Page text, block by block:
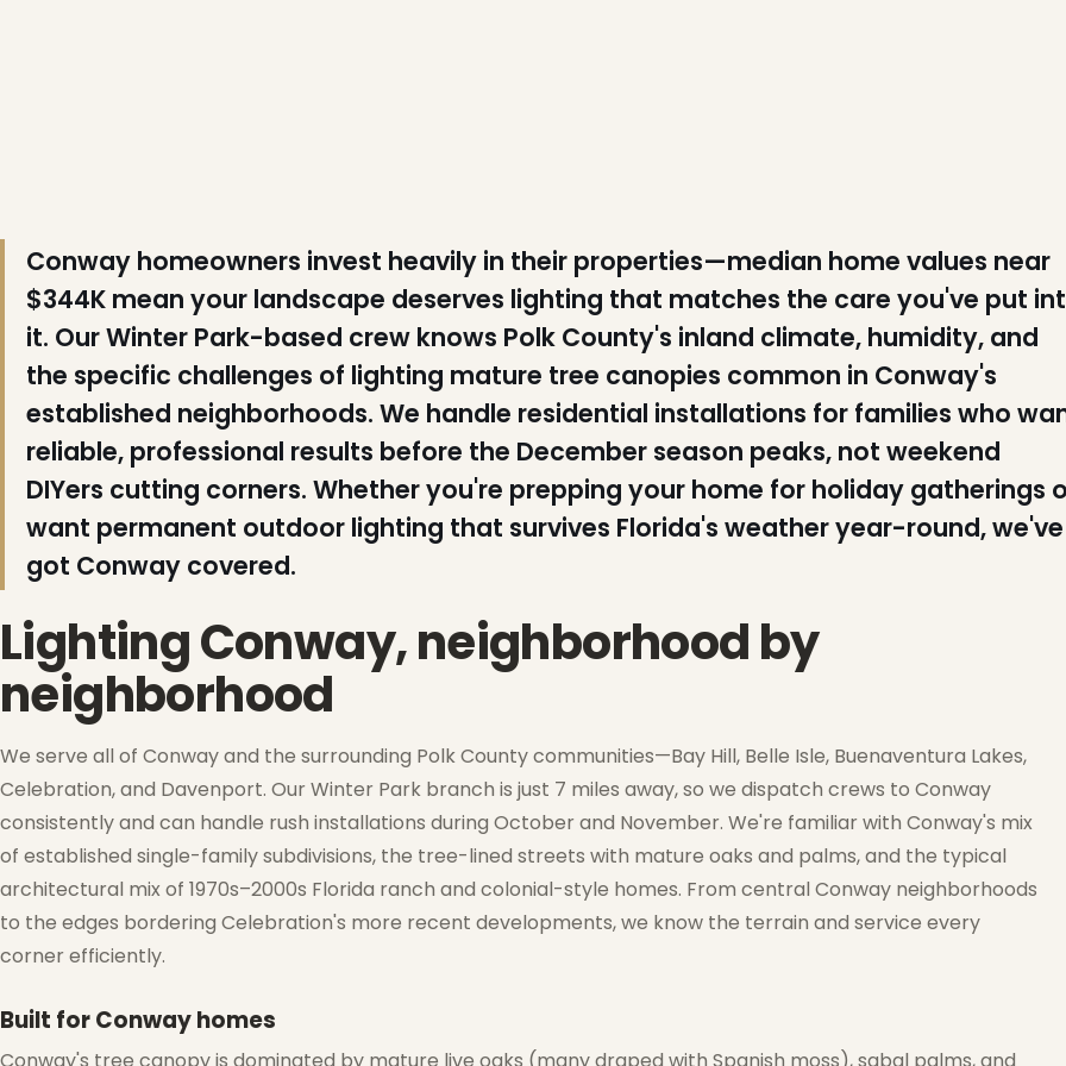
Conway homeowners invest heavily in their properties—median home values near
$344K mean your landscape deserves lighting that matches the care you've put
it. Our Winter Park-based crew knows Polk County's inland climate, humidity, and
the specific challenges of lighting mature tree canopies common in Conway's
established neighborhoods. We handle residential installations for families who
reliable, professional results before the December season peaks, not weekend
DIYers cutting corners. Whether you're prepping your home for holiday gatherings
want permanent outdoor lighting that survives Florida's weather year-round, we've
got Conway covered.
Lighting Conway, neighborhood by
neighborhood
We serve all of Conway and the surrounding Polk County communities—Bay Hill, Belle Isle, Buenaventura Lakes,
Celebration, and Davenport. Our Winter Park branch is just 7 miles away, so we dispatch crews to Conway
consistently and can handle rush installations during October and November. We're familiar with Conway's mix
of established single-family subdivisions, the tree-lined streets with mature oaks and palms, and the typical
architectural mix of 1970s–2000s Florida ranch and colonial-style homes. From central Conway neighborhoods
to the edges bordering Celebration's more recent developments, we know the terrain and service every
corner efficiently.
Built for Conway homes